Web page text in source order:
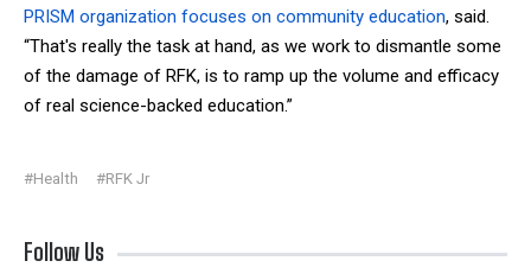
PRISM organization focuses on community education, said.
“That's really the task at hand, as we work to dismantle some
of the damage of RFK, is to ramp up the volume and efficacy
of real science-backed education.”
#Health #RFK Jr
Follow Us